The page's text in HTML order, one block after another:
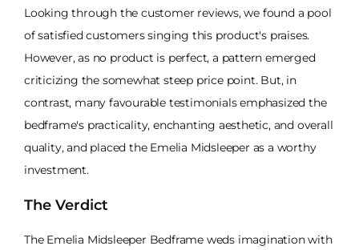
Looking through the customer reviews, we found a pool
of satisfied customers singing this product's praises.
However, as no product is perfect, a pattern emerged
criticizing the somewhat steep price point. But, in
contrast, many favourable testimonials emphasized the
bedframe's practicality, enchanting aesthetic, and overall
quality, and placed the Emelia Midsleeper as a worthy
investment.
The Verdict
The Emelia Midsleeper Bedframe weds imagination with